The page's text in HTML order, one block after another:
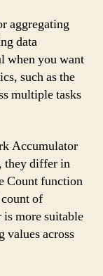
aggregating
data
when you want
such as the
multiple tasks
Accumulator
they differ in
Count function
of
more suitable
values across